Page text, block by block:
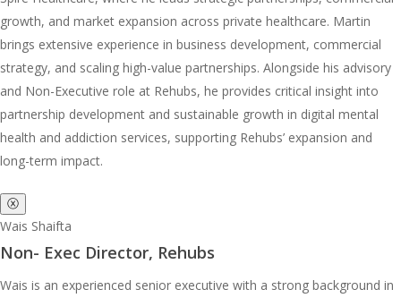
growth, and market expansion across private healthcare. Martin
brings extensive experience in business development, commercial
strategy, and scaling high-value partnerships. Alongside his advisory
and Non-Executive role at Rehubs, he provides critical insight into
partnership development and sustainable growth in digital mental
health and addiction services, supporting Rehubs’ expansion and
long-term impact.
ⓧ
Wais Shaifta
Non- Exec Director, Rehubs
Wais is an experienced senior executive with a strong background in